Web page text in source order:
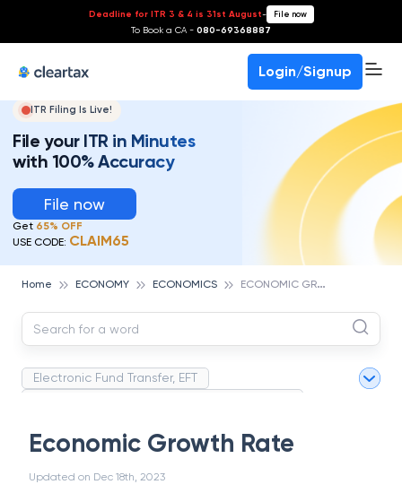
Deadline for ITR 3 & 4 is 31st August- File now
To Book a CA - 080-69368887
Login/Signup
ITR Filing Is Live!
File your ITR in Minutes
with 100% Accuracy
File now
Get 65% OFF
USE CODE: CLAIM65
Home ECONOMY ECONOMICS E
CONOMIC GROWTH RATE
Electronic Fund Transfer, EFT
Strategic Business Unit (SBU)
Uncollected Funds
Economic Growth Rate
Updated on Dec 18th, 2023